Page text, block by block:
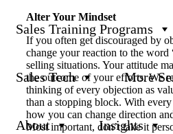
Sales Training Programs
Sales Tech More
About Insights
Alter Your Mindset
If you often get discouraged by
change your reaction to the word
selling situations. Your attitude
the outcome of your efforts. We
thinking of every objection as
than a stopping block. With
how you can change direction
Most important, don’t take it